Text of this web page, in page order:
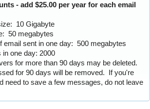
- add $25.00 per year for each email
10 Gigabyte
50 megabytes
email sent in one day: 500 megabytes
in one day: 2000
for more than 90 days may be deleted.
for 90 days will be removed. If you're
need to save a few messages, do not leave